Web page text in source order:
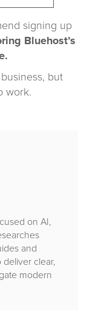
signing up
Bluehost’s
but
work.
on AI,
and
clear,
modern